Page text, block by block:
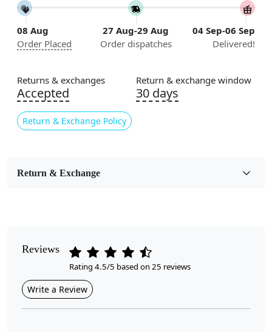
Construction
Handmade
Flooring Product Type
Color
Multicolor
Usable for
Geometric
Contemporary
Cleaning Instructions
08 Aug
Order Placed
27 Aug-29 Aug
Order dispatches
04 Sep-06 Sep
Delivered!
Returns & exchanges
Accepted
Return & Exchange Policy
Return & exchange window
30 days
Return & Exchange
Reviews
Rating 4.5/5 based on 25 reviews
Write a Review